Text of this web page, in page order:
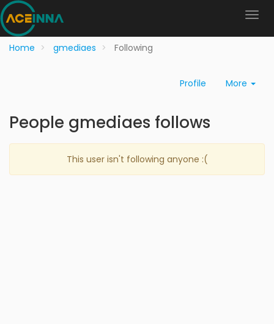
Home gmediaes Following
Profile More
People gmediaes follows
This user isn't following anyone :(